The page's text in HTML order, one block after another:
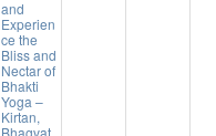
and
Experien
ce the
Bliss and
Nectar of
Bhakti
Yoga –
Kirtan,
Bhagvat